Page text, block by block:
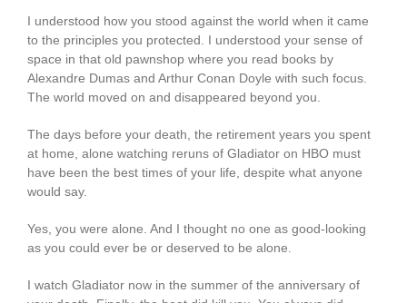
I understood how you stood against the world when it came
to the principles you protected. I understood your sense of
space in that old pawnshop where you read books by
Alexandre Dumas and Arthur Conan Doyle with such focus.
The world moved on and disappeared beyond you.
The days before your death, the retirement years you spent
at home, alone watching reruns of Gladiator on HBO must
have been the best times of your life, despite what anyone
would say.
Yes, you were alone. And I thought no one as good-looking
as you could ever be or deserved to be alone.
I watch Gladiator now in the summer of the anniversary of